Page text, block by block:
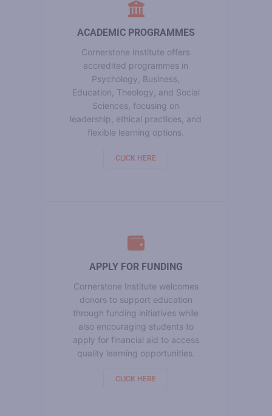
ACADEMIC PROGRAMMES
Cornerstone Institute offers
accredited programmes in
Psychology, Business,
Education, Theology, and Social
Sciences, focusing on
leadership, ethical practices, and
flexible learning options.
CLICK HERE
APPLY FOR FUNDING
Cornerstone Institute welcomes
donors to support education
through funding initiatives while
also encouraging students to
apply for financial aid to access
quality learning opportunities.
CLICK HERE